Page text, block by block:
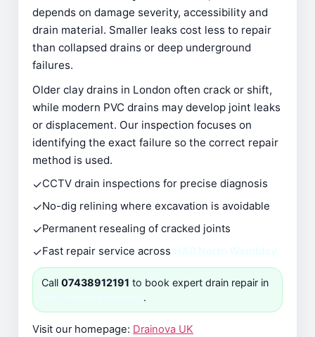
depends on damage severity, accessibility and
drain material. Smaller leaks cost less to repair
than collapsed drains or deep underground
failures.
Older clay drains in London often crack or shift,
while modern PVC drains may develop joint leaks
or displacement. Our inspection focuses on
identifying the exact failure so the correct repair
method is used.
✓CCTV drain inspections for precise diagnosis
✓No-dig relining where excavation is avoidable
✓Permanent resealing of cracked joints
✓Fast repair service across
Call 07438912191 to book expert drain repair in
.
Visit our homepage: Drainova UK